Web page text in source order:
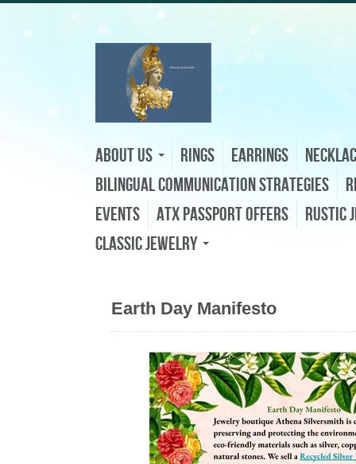
About Us Rings Earrings
Bilingual Communication Strategies
Events
ATX Passport Offers
Rustic
Classic Jewelry
Earth Day Manifesto